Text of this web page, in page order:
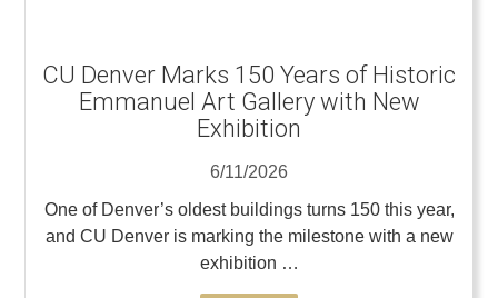
CU Denver Marks 150 Years of Historic
Emmanuel Art Gallery with New
Exhibition
6/11/2026
One of Denver’s oldest buildings turns 150 this year,
and CU Denver is marking the milestone with a new
exhibition …